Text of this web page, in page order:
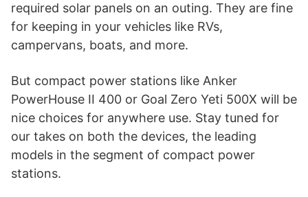
required solar panels on an outing. They are fine
for keeping in your vehicles like RVs,
campervans, boats, and more.
But compact power stations like Anker
PowerHouse II 400 or Goal Zero Yeti 500X will be
nice choices for anywhere use. Stay tuned for
our takes on both the devices, the leading
models in the segment of compact power
stations.